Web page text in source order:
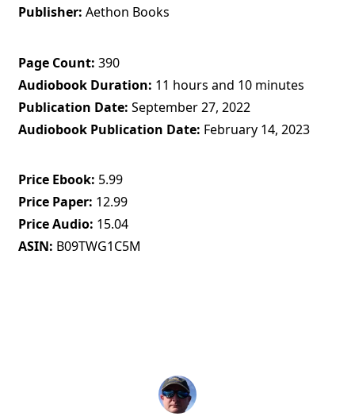
Publisher Aethon Books
Page Count 390
Audiobook Duration 11 hours and 10 minutes
Publication Date September 27, 2022
Audiobook Publication Date February 14, 2023
Price Ebook 5.99
Price Paper 12.99
Price Audio 15.04
ASIN B09TWG1C5M